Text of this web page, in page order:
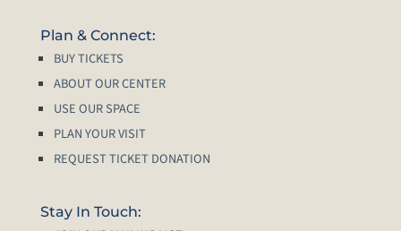
Plan & Connect:
BUY TICKETS
ABOUT OUR CENTER
USE OUR SPACE
PLAN YOUR VISIT
REQUEST TICKET DONATION
Stay In Touch: